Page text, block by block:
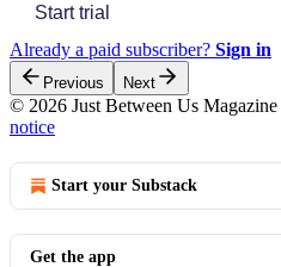
Start trial
Already a paid subscriber? Sign in
Previous Next
© 2026 Just Between Us Magazine
notice
Start your Substack
Get the app